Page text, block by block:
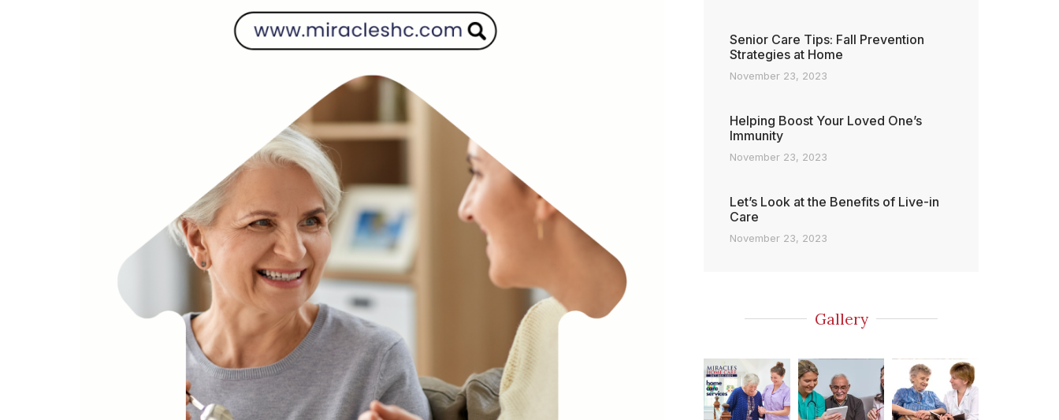
Senior Care Tips: Fall Prevention
Strategies at Home
November 23, 2023
Helping Boost Your Loved One’s
Immunity
November 23, 2023
Let’s Look at the Benefits of Live-in
Care
November 23, 2023
Gallery